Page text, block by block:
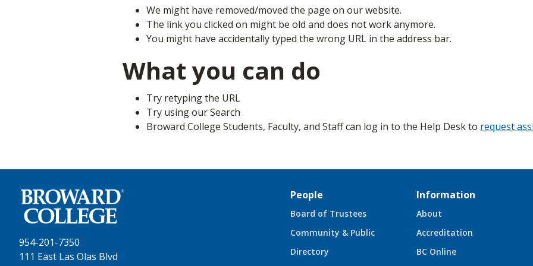
We might have removed/moved the page on our website.
The link you clicked on might be old and does not work anymore.
You might have accidentally typed the wrong URL in the address bar.
What you can do
Try retyping the URL
Try using our Search
Broward College Students, Faculty, and Staff can log in to the Help Desk to request
954-201-7350
111 East Las Olas Blvd
People
Board of Trustees
Community & Public
Directory
Information
About
Accreditation
BC Online